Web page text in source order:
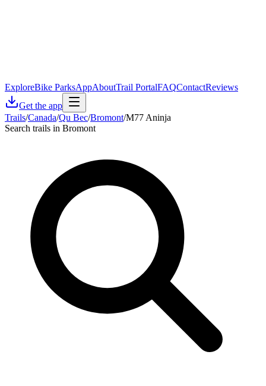
ExploreBike ParksAppAboutTrail PortalFAQContactReviews
Get the app
Trails/Canada/Qu Bec/Bromont/M77 Aninja
Search trails in Bromont